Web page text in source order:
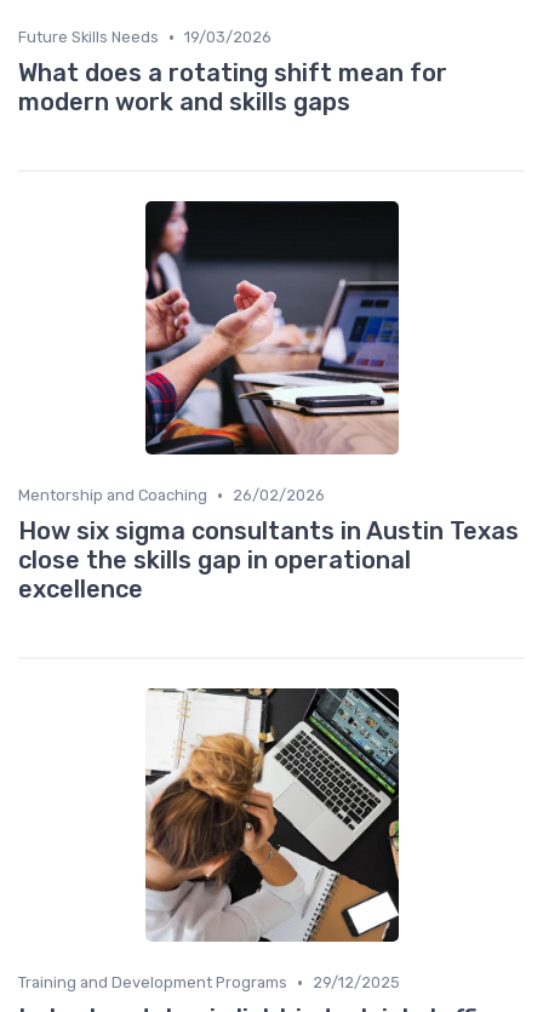
Future Skills Needs • 19/03/2026
What does a rotating shift mean for
modern work and skills gaps
Mentorship and Coaching • 26/02/2026
How six sigma consultants in Austin Texas
close the skills gap in operational
excellence
Training and Development Programs • 29/12/2025